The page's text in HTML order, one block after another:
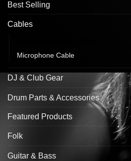
Best Selling
Cables
Microphone Cable
DJ & Club Gear
Drum Parts & Accessories
Featured Products
Folk
Guitar & Bass